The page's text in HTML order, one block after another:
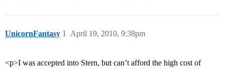
UnicornFantasy April 19, 2010, 9:38pm
1
<p>I was accepted into Stern, but can’t afford the high cost of